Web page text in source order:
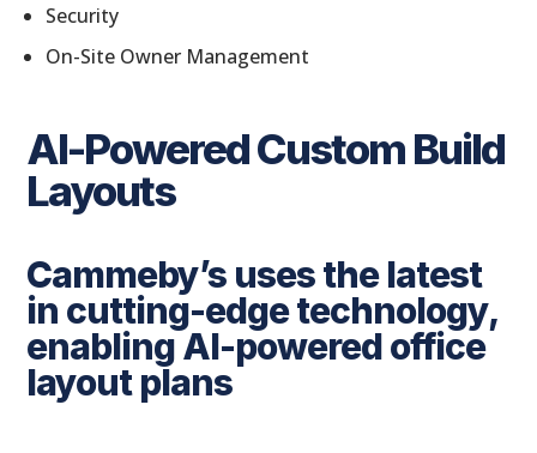
Security
On-Site Owner Management
AI-Powered Custom Build
Layouts
Cammeby’s uses the latest
in cutting-edge technology,
enabling AI-powered office
layout plans